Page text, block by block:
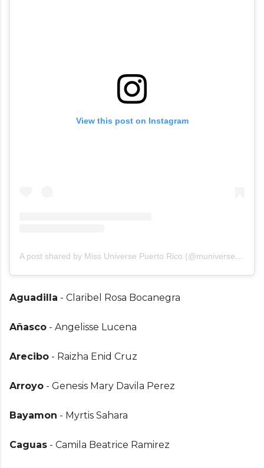
View this post on Instagram
A post shared by Miss Universe Puerto Rico (@muniversepr)
Aguadilla - Claribel Rosa Bocanegra
Añasco - Angelisse Lucena
Arecibo - Raizha Enid Cruz
Arroyo - Genesis Mary Davila Perez
Bayamon - Myrtis Sahara
Caguas - Camila Beatrice Ramirez